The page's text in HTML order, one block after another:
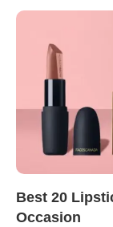
Best 20
Occasion